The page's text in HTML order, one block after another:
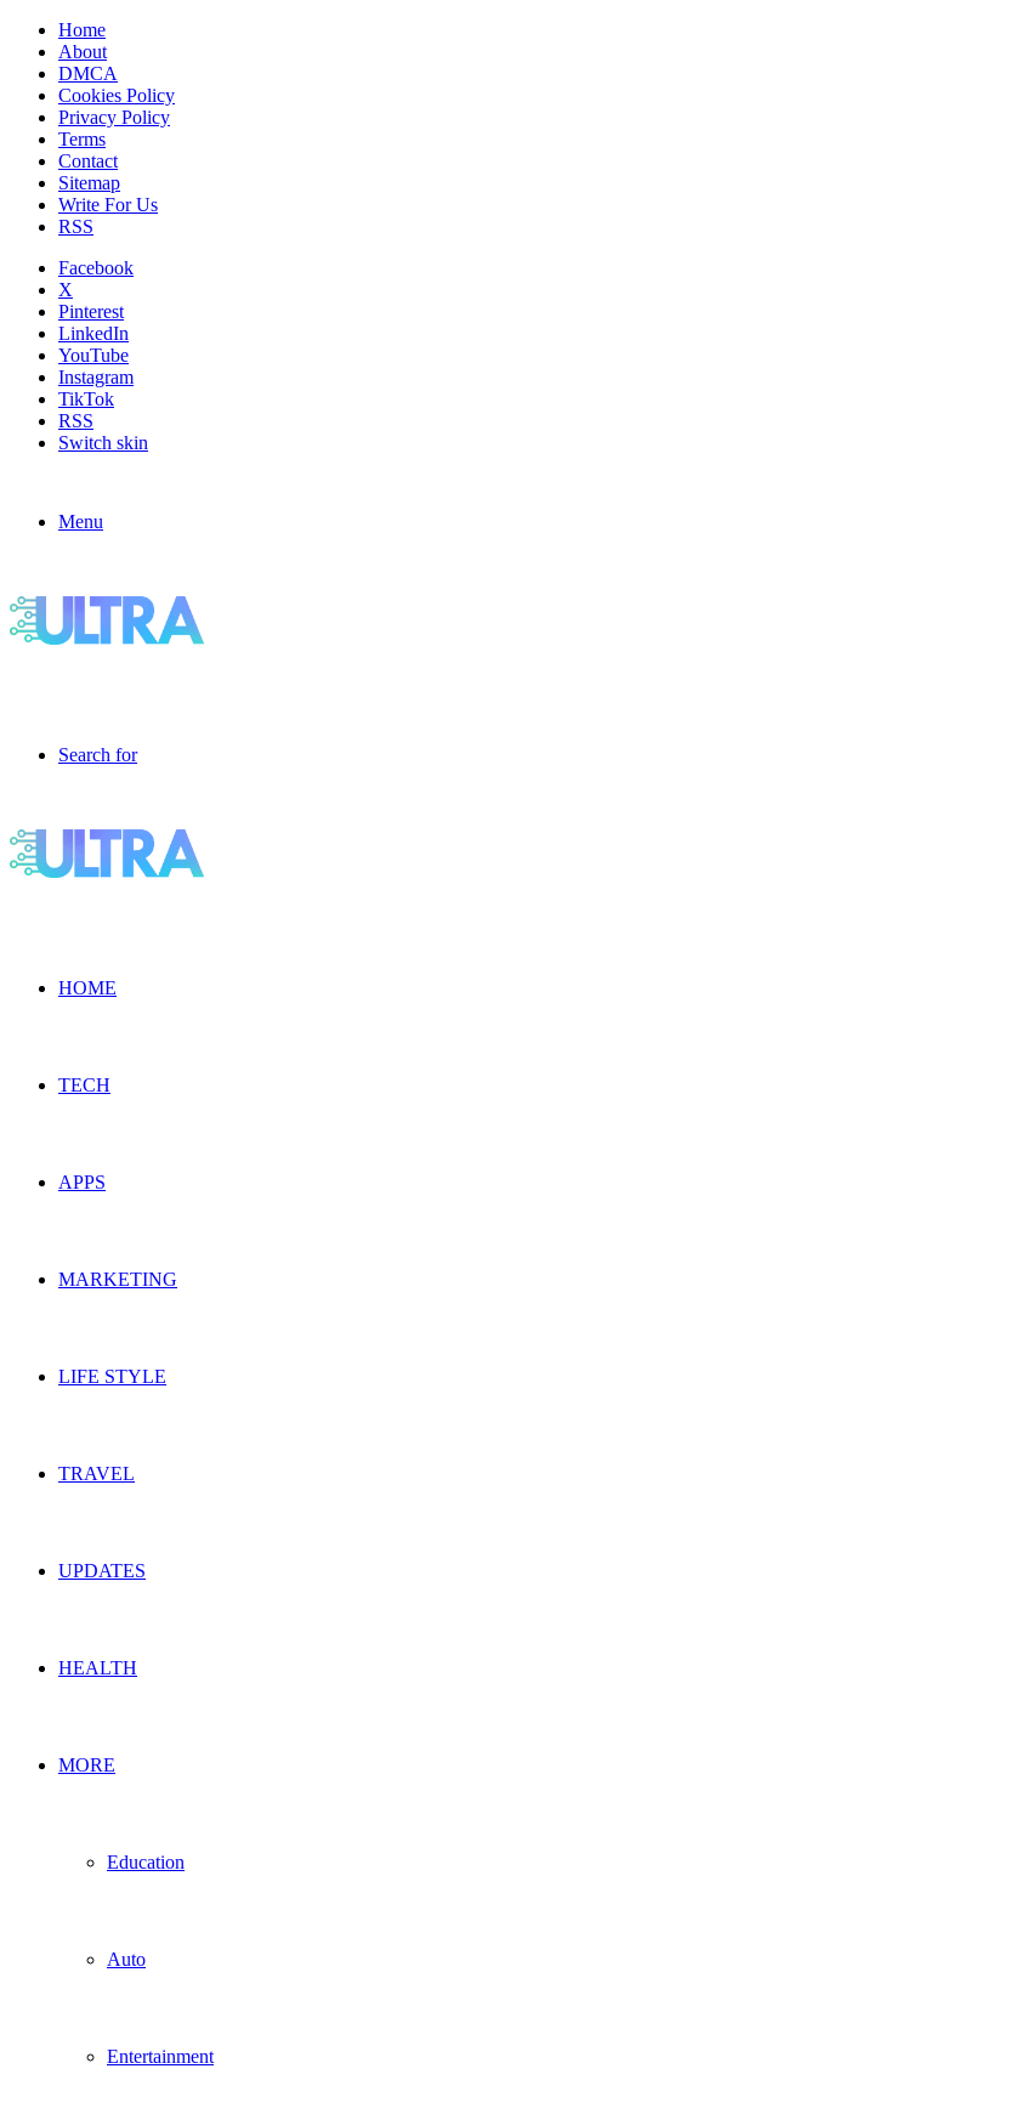
Home
About
DMCA
Cookies Policy
Privacy Policy
Terms
Contact
Sitemap
Write For Us
RSS
Facebook
X
Pinterest
LinkedIn
YouTube
Instagram
TikTok
RSS
Switch skin
Menu
Search for
HOME
TECH
APPS
MARKETING
LIFE STYLE
TRAVEL
UPDATES
HEALTH
MORE
Education
Auto
Entertainment